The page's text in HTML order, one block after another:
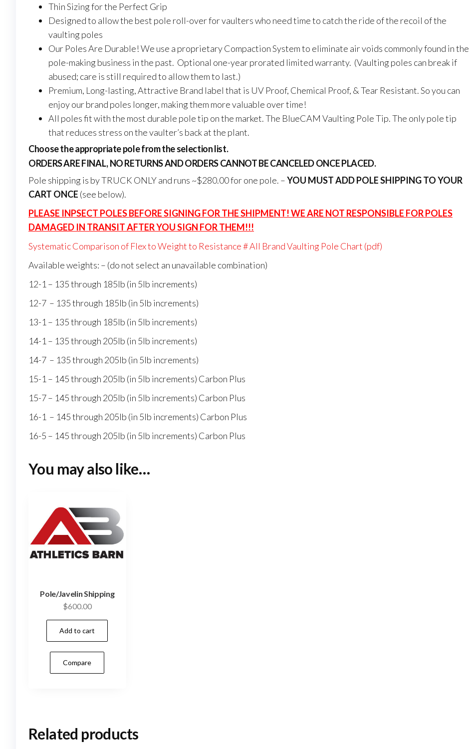
Thin Sizing for the Perfect Grip
Designed to allow the best pole roll-over for vaulters who need time to catch the ride of the recoil of the
vaulting poles
Our Poles Are Durable! We use a proprietary Compaction System to eliminate air voids commonly found in the
pole-making business in the past. Optional one-year prorated limited warranty. (Vaulting poles can break if
abused; care is still required to allow them to last.)
Premium, Long-lasting, Attractive Brand label that is UV Proof, Chemical Proof, & Tear Resistant. So you can
enjoy our brand poles longer, making them more valuable over time!
All poles fit with the most durable pole tip on the market. The BlueCAM Vaulting Pole Tip. The only pole tip
that reduces stress on the vaulter’s back at the plant.
Choose the appropriate pole from the selection list.
ORDERS ARE FINAL, NO RETURNS AND ORDERS CANNOT BE CANCELED ONCE PLACED.
Pole shipping is by TRUCK ONLY and runs ~$280.00 for one pole. –YOU MUST ADD POLE SHIPPING TO YOUR
CART ONCE (see below).
PLEASE INPSECT POLES BEFORE SIGNING FOR THE SHIPMENT! WE ARE NOT RESPONSIBLE FOR POLES
DAMAGED IN TRANSIT AFTER YOU SIGN FOR THEM!!!
Systematic Comparison of Flex to Weight to Resistance # All Brand Vaulting Pole Chart (pdf)
Available weights: – (do not select an unavailable combination)
12-1 – 135 through 185lb (in 5lb increments)
12-7 – 135 through 185lb (in 5lb increments)
13-1 – 135 through 185lb (in 5lb increments)
14-1 – 135 through 205lb (in 5lb increments)
14-7 – 135 through 205lb (in 5lb increments)
15-1 – 145 through 205lb (in 5lb increments) Carbon Plus
15-7 – 145 through 205lb (in 5lb increments) Carbon Plus
16-1 – 145 through 205lb (in 5lb increments) Carbon Plus
16-5 – 145 through 205lb (in 5lb increments) Carbon Plus
You may also like…
Pole/Javelin Shipping
$600.00
Add to cart
Compare
Related products